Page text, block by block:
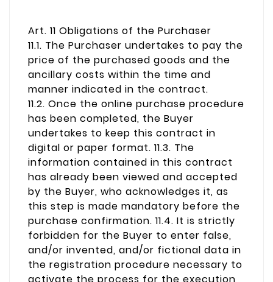
Art. 11 Obligations of the Purchaser
11.1. The Purchaser undertakes to pay the
price of the purchased goods and the
ancillary costs within the time and
manner indicated in the contract.
11.2. Once the online purchase procedure
has been completed, the Buyer
undertakes to keep this contract in
digital or paper format. 11.3. The
information contained in this contract
has already been viewed and accepted
by the Buyer, who acknowledges it, as
this step is made mandatory before the
purchase confirmation. 11.4. It is strictly
forbidden for the Buyer to enter false,
and/or invented, and/or fictional data in
the registration procedure necessary to